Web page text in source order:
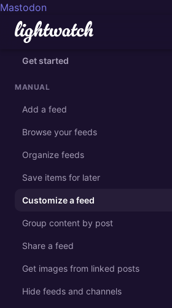
Mastodon
Get started
MANUAL
Add a feed
Browse your feeds
Organize feeds
Save items for later
Customize a feed
Group content by post
Share a feed
Get images from linked posts
Hide feeds and channels